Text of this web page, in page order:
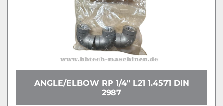
ANGLE/ELBOW RP 1/4" L21 1.4571 DIN
2987